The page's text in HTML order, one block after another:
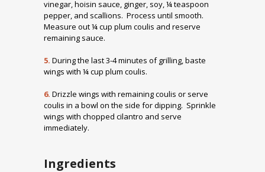
vinegar, hoisin sauce, ginger, soy, ¼ teaspoon
pepper, and scallions. Process until smooth.
Measure out ¼ cup plum coulis and reserve
remaining sauce.
5. During the last 3-4 minutes of grilling, baste
wings with ¼ cup plum coulis.
6. Drizzle wings with remaining coulis or serve
coulis in a bowl on the side for dipping. Sprinkle
wings with chopped cilantro and serve
immediately.
Ingredients